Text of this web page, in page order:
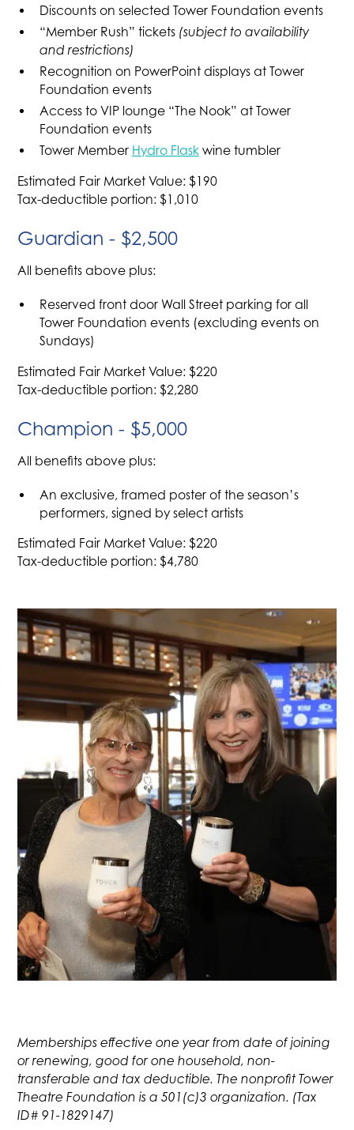
Discounts on selected Tower Foundation events
“Member Rush” tickets (subject to availability
and restrictions)
Recognition on PowerPoint displays at Tower
Foundation events
Access to VIP lounge “The Nook” at Tower
Foundation events
Tower Member Hydro Flaskwine tumbler
Estimated Fair Market Value: $190
Tax-deductible portion: $1,010
Guardian - $2,500
All benefits above plus:
Reserved front door Wall Street parking for all
Tower Foundation events (excluding events on
Sundays)
Estimated Fair Market Value: $220
Tax-deductible portion: $2,280
Champion - $5,000
All benefits above plus:
An exclusive, framed poster of the season’s
performers, signed by select artists
Estimated Fair Market Value: $220
Tax-deductible portion: $4,780
Memberships effective one year from date of joining
or renewing, good for one household, non-
transferable and tax deductible. The nonprofit Tower
Theatre Foundation is a 501(c)3 organization. (Tax
ID# 91-1829147)